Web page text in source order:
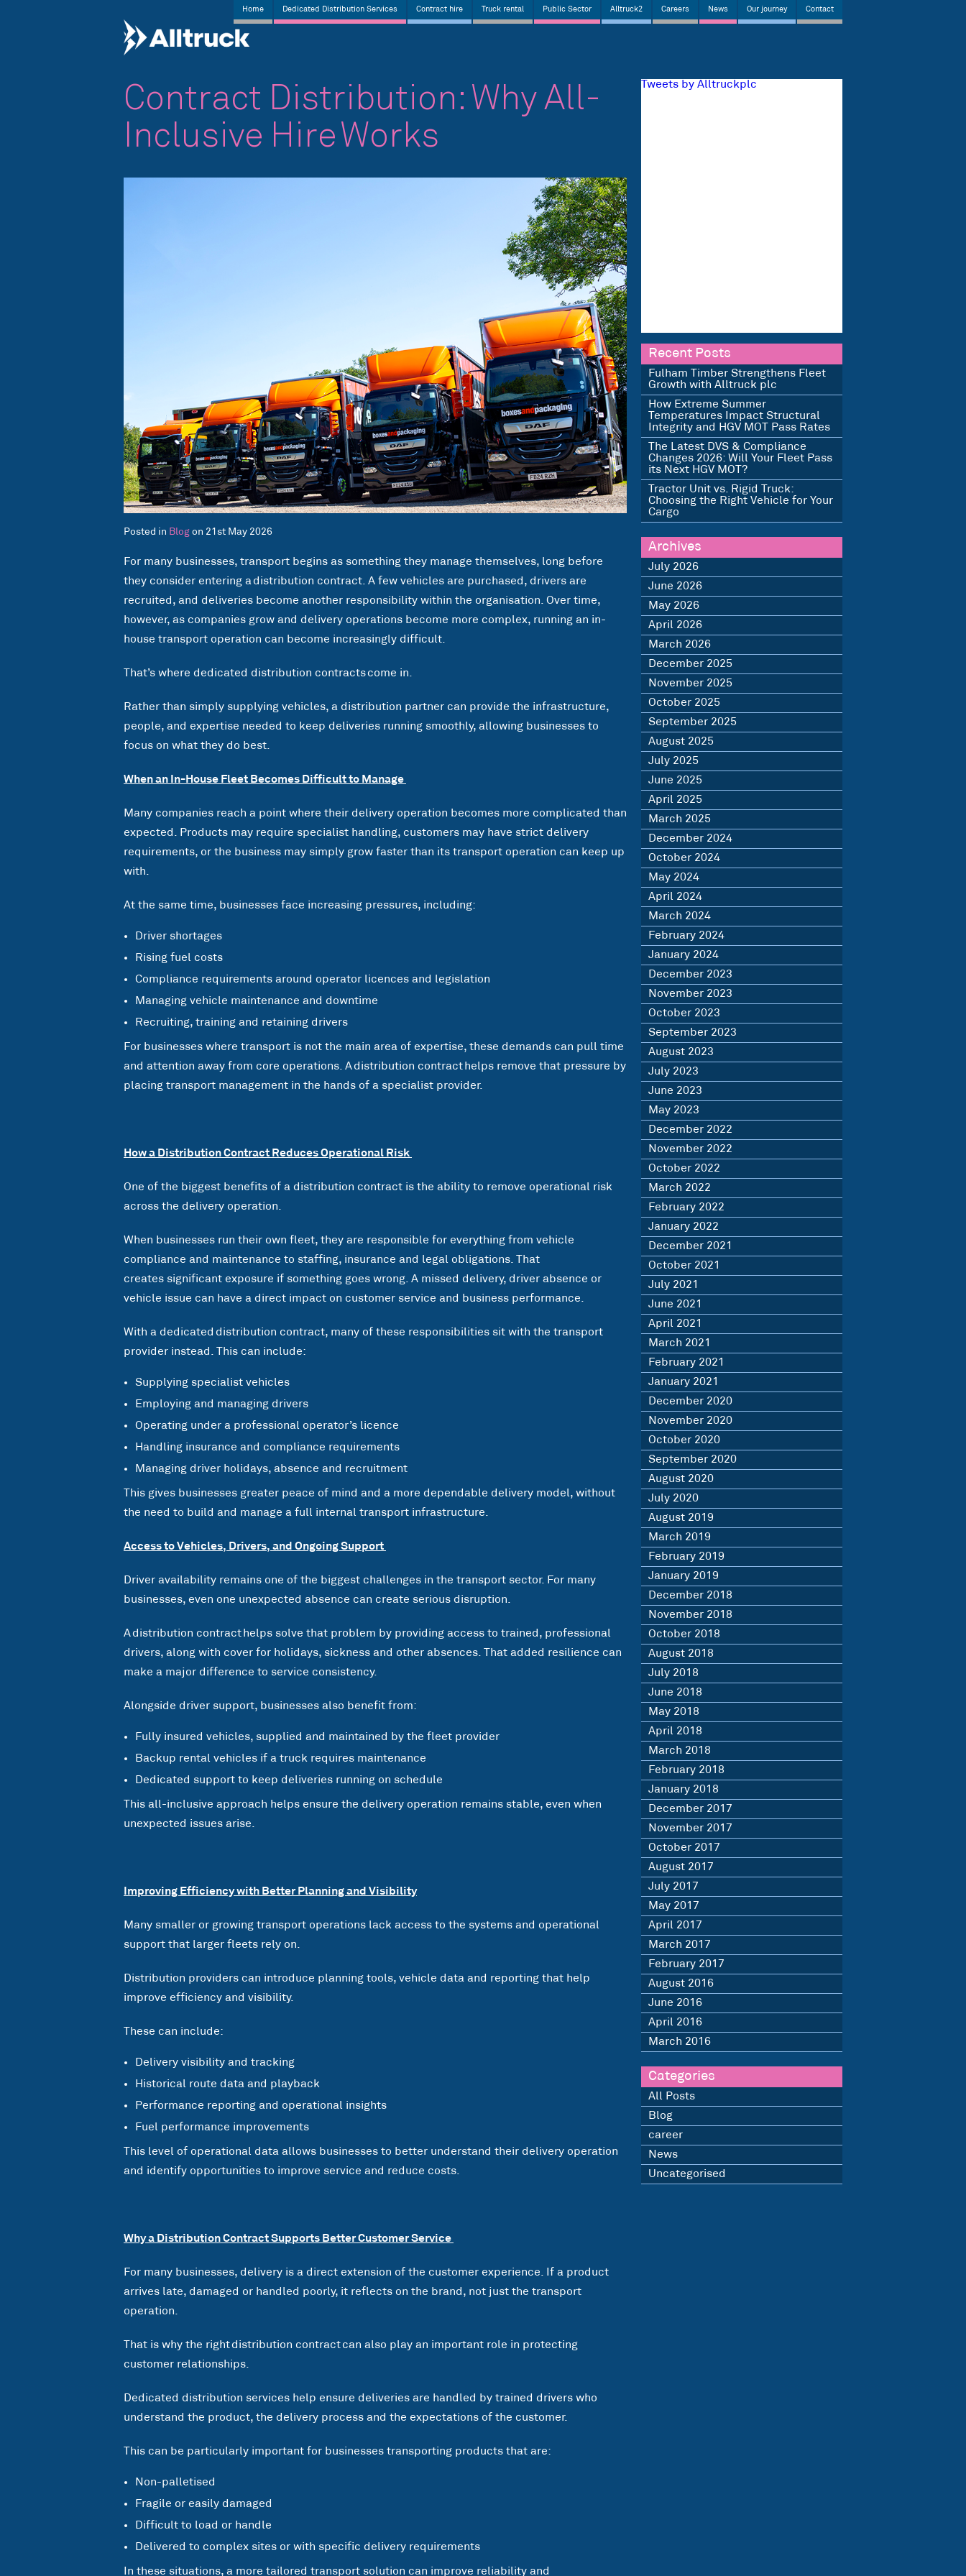
Home Dedicated Distribution Services Contract hire Truck rental Public Sector Alltruck2 Careers News Our journey Contact
Contract Distribution: Why All-
Inclusive Hire Works
Posted in Blog on 21st May 2026
For many businesses, transport begins as something they manage themselves, long before
they consider entering a distribution contract. A few vehicles are purchased, drivers are
recruited, and deliveries become another responsibility within the organisation. Over time,
however, as companies grow and delivery operations become more complex, running an in-
house transport operation can become increasingly difficult.
That’s where dedicated distribution contracts come in.
Rather than simply supplying vehicles, a distribution partner can provide the infrastructure,
people, and expertise needed to keep deliveries running smoothly, allowing businesses to
focus on what they do best.
When an In-House Fleet Becomes Difficult to Manage
Many companies reach a point where their delivery operation becomes more complicated than
expected. Products may require specialist handling, customers may have strict delivery
requirements, or the business may simply grow faster than its transport operation can keep up
with.
At the same time, businesses face increasing pressures, including:
Driver shortages
Rising fuel costs
Compliance requirements around operator licences and legislation
Managing vehicle maintenance and downtime
Recruiting, training and retaining drivers
For businesses where transport is not the main area of expertise, these demands can pull time
and attention away from core operations. A distribution contract helps remove that pressure by
placing transport management in the hands of a specialist provider.
How a Distribution Contract Reduces Operational Risk
One of the biggest benefits of a distribution contract is the ability to remove operational risk
across the delivery operation.
When businesses run their own fleet, they are responsible for everything from vehicle
compliance and maintenance to staffing, insurance and legal obligations. That
creates significant exposure if something goes wrong. A missed delivery, driver absence or
vehicle issue can have a direct impact on customer service and business performance.
With a dedicated distribution contract, many of these responsibilities sit with the transport
provider instead. This can include:
Supplying specialist vehicles
Employing and managing drivers
Operating under a professional operator’s licence
Handling insurance and compliance requirements
Managing driver holidays, absence and recruitment
This gives businesses greater peace of mind and a more dependable delivery model, without
the need to build and manage a full internal transport infrastructure.
Access to Vehicles, Drivers, and Ongoing Support
Driver availability remains one of the biggest challenges in the transport sector. For many
businesses, even one unexpected absence can create serious disruption.
A distribution contract helps solve that problem by providing access to trained, professional
drivers, along with cover for holidays, sickness and other absences. That added resilience can
make a major difference to service consistency.
Alongside driver support, businesses also benefit from:
Fully insured vehicles, supplied and maintained by the fleet provider
Backup rental vehicles if a truck requires maintenance
Dedicated support to keep deliveries running on schedule
This all-inclusive approach helps ensure the delivery operation remains stable, even when
unexpected issues arise.
Improving Efficiency with Better Planning and Visibility
Many smaller or growing transport operations lack access to the systems and operational
support that larger fleets rely on.
Distribution providers can introduce planning tools, vehicle data and reporting that help
improve efficiency and visibility.
These can include:
Delivery visibility and tracking
Historical route data and playback
Performance reporting and operational insights
Fuel performance improvements
This level of operational data allows businesses to better understand their delivery operation
and identify opportunities to improve service and reduce costs.
Why a Distribution Contract Supports Better Customer Service
For many businesses, delivery is a direct extension of the customer experience. If a product
arrives late, damaged or handled poorly, it reflects on the brand, not just the transport
operation.
That is why the right distribution contract can also play an important role in protecting
customer relationships.
Dedicated distribution services help ensure deliveries are handled by trained drivers who
understand the product, the delivery process and the expectations of the customer.
This can be particularly important for businesses transporting products that are:
Non-palletised
Fragile or easily damaged
Difficult to load or handle
Delivered to complex sites or with specific delivery requirements
In these situations, a more tailored transport solution can improve reliability and
Tweets by Alltruckplc
Recent Posts
Fulham Timber Strengthens Fleet
Growth with Alltruck plc
How Extreme Summer
Temperatures Impact Structural
Integrity and HGV MOT Pass Rates
The Latest DVS & Compliance
Changes 2026: Will Your Fleet Pass
its Next HGV MOT?
Tractor Unit vs. Rigid Truck:
Choosing the Right Vehicle for Your
Cargo
Archives
July 2026
June 2026
May 2026
April 2026
March 2026
December 2025
November 2025
October 2025
September 2025
August 2025
July 2025
June 2025
April 2025
March 2025
December 2024
October 2024
May 2024
April 2024
March 2024
February 2024
January 2024
December 2023
November 2023
October 2023
September 2023
August 2023
July 2023
June 2023
May 2023
December 2022
November 2022
October 2022
March 2022
February 2022
January 2022
December 2021
October 2021
July 2021
June 2021
April 2021
March 2021
February 2021
January 2021
December 2020
November 2020
October 2020
September 2020
August 2020
July 2020
August 2019
March 2019
February 2019
January 2019
December 2018
November 2018
October 2018
August 2018
July 2018
June 2018
May 2018
April 2018
March 2018
February 2018
January 2018
December 2017
November 2017
October 2017
August 2017
July 2017
May 2017
April 2017
March 2017
February 2017
August 2016
June 2016
April 2016
March 2016
Categories
All Posts
Blog
career
News
Uncategorised